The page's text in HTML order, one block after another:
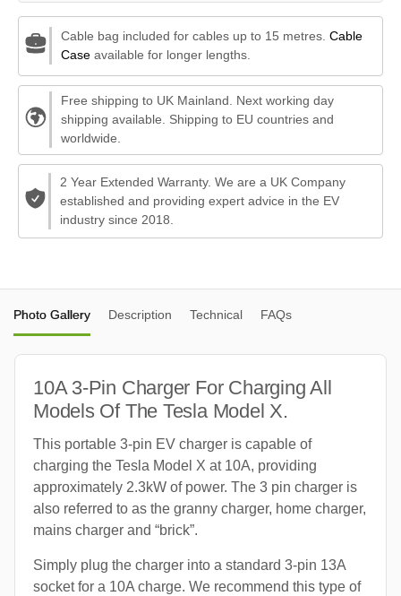
Cable bag included for cables up to 15 metres. Cable
Caseavailable for longer lengths.
Free shipping to UK Mainland. Next working day
shipping available. Shipping to EU countries and
worldwide.
2 Year Extended Warranty. We are a UK Company
established and providing expert advice in the EV
industry since 2018.
Photo Gallery Description Technical FAQs
10A 3-Pin Charger For Charging All
Models Of The Tesla Model X.
This portable 3-pin EV charger is capable of
charging the Tesla Model X at 10A, providing
approximately 2.3kW of power. The 3 pin charger is
also referred to as the granny charger, home charger,
mains charger and “brick”.
Simply plug the charger into a standard 3-pin 13A
socket for a 10A charge. We recommend this type of